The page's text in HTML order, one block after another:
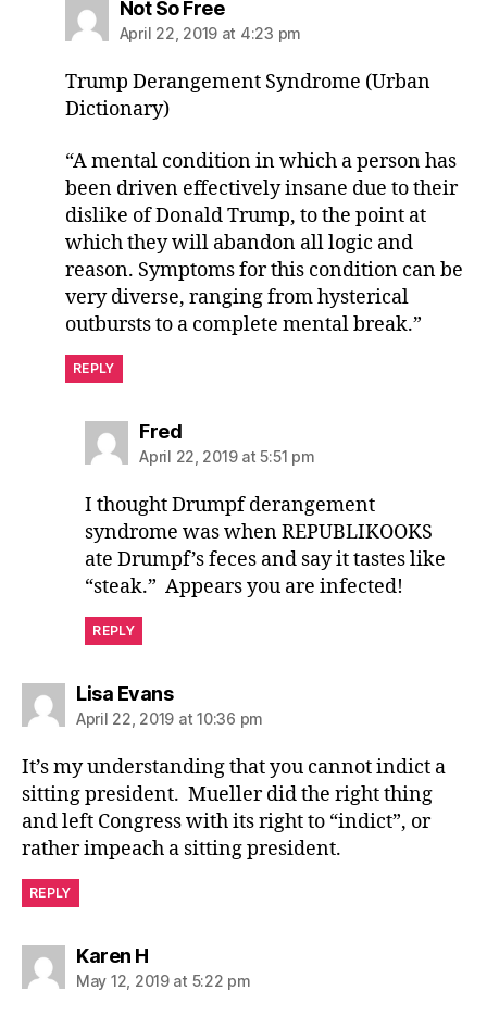
Not So Freesays:
April 22, 2019 at 4:23 pm
Trump Derangement Syndrome (Urban
Dictionary)
“A mental condition in which a person has
been driven effectively insane due to their
dislike of Donald Trump, to the point at
which they will abandon all logic and
reason. Symptoms for this condition can be
very diverse, ranging from hysterical
outbursts to a complete mental break.”
REPLY
Fredsays:
April 22, 2019 at 5:51 pm
I thought Drumpf derangement
syndrome was when REPUBLIKOOKS
ate Drumpf’s feces and say it tastes like
“steak.” Appears you are infected!
REPLY
Lisa Evanssays:
April 22, 2019 at 10:36 pm
It’s my understanding that you cannot indict a
sitting president. Mueller did the right thing
and left Congress with its right to “indict”, or
rather impeach a sitting president.
REPLY
Karen Hsays:
May 12, 2019 at 5:22 pm